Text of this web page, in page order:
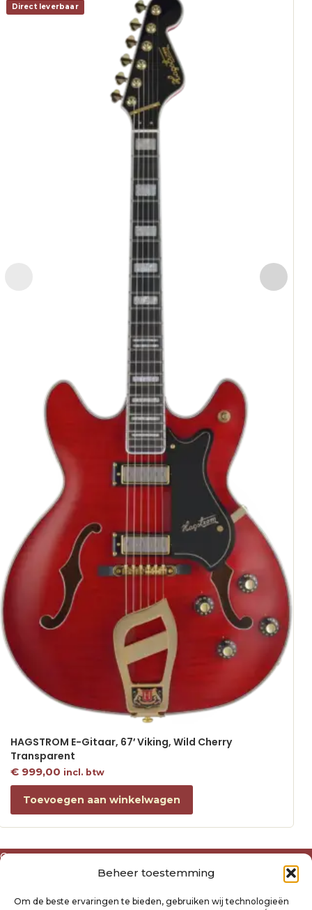
Beheer toestemming
Om de beste ervaringen te bieden, gebruiken wij technologieën
Direct leverbaar
HAGSTROM E-Gitaar, 67′ Viking, Wild Cherry
Transparent
€999,00 incl. btw
Toevoegen aan winkelwagen
Over ons
Algemene voorwaarden
Privacyverklaring Raysland